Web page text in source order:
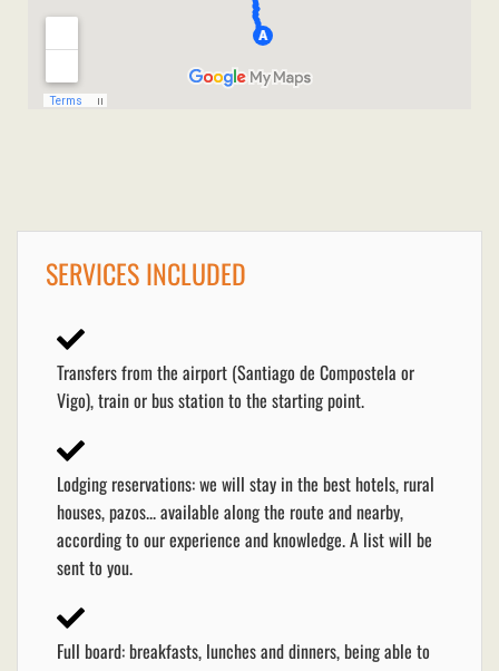
SERVICES INCLUDED
Transfers from the airport (Santiago de Compostela or
Vigo), train or bus station to the starting point.
Lodging reservations: we will stay in the best hotels, rural
houses, pazos... available along the route and nearby,
according to our experience and knowledge. A list will be
sent to you.
Full board: breakfasts, lunches and dinners, being able to